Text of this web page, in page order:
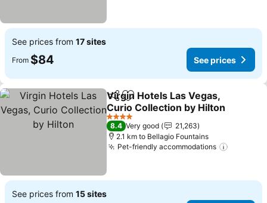
See prices from 17 sites
From $84 See prices
ShareAdd to favorites
Virgin Hotels Las Vegas,
Curio Collection by Hilton
See prices
4 Stars
8.4 Very good
21,263
2.1 km to Bellagio Fountains
Pet-friendly accommodations
See prices from 15 sites